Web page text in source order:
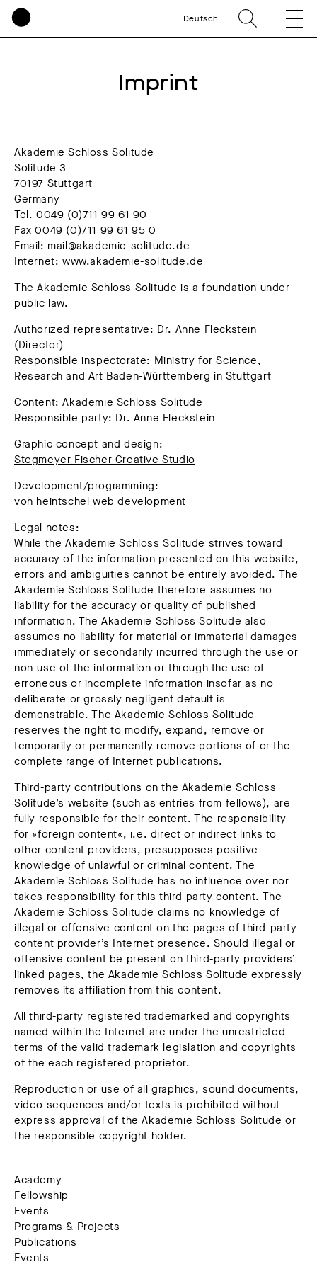
Deutsch
Imprint
Akademie Schloss Solitude
Solitude 3
70197 Stuttgart
Germany
Tel. 0049 (0)711 99 61 90
Fax 0049 (0)711 99 61 95 0
Email: mail@akademie-solitude.de
Internet: www.akademie-solitude.de
The Akademie Schloss Solitude is a foundation under
public law.
Authorized representative: Dr. Anne Fleckstein
(Director)
Responsible inspectorate: Ministry for Science,
Research and Art Baden-Württemberg in Stuttgart
Content: Akademie Schloss Solitude
Responsible party: Dr. Anne Fleckstein
Graphic concept and design:
Stegmeyer Fischer Creative Studio
Development/programming:
von heintschel web development
Legal notes:
While the Akademie Schloss Solitude strives toward
accuracy of the information presented on this website,
errors and ambiguities cannot be entirely avoided. The
Akademie Schloss Solitude therefore assumes no
liability for the accuracy or quality of published
information. The Akademie Schloss Solitude also
assumes no liability for material or immaterial damages
immediately or secondarily incurred through the use or
non-use of the information or through the use of
erroneous or incomplete information insofar as no
deliberate or grossly negligent default is
demonstrable. The Akademie Schloss Solitude
reserves the right to modify, expand, remove or
temporarily or permanently remove portions of or the
complete range of Internet publications.
Third-party contributions on the Akademie Schloss
Solitude’s website (such as entries from fellows), are
fully responsible for their content. The responsibility
for »foreign content«, i.e. direct or indirect links to
other content providers, presupposes positive
knowledge of unlawful or criminal content. The
Akademie Schloss Solitude has no influence over nor
takes responsibility for this third party content. The
Akademie Schloss Solitude claims no knowledge of
illegal or offensive content on the pages of third-party
content provider’s Internet presence. Should illegal or
offensive content be present on third-party providers’
linked pages, the Akademie Schloss Solitude expressly
removes its affiliation from this content.
All third-party registered trademarked and copyrights
named within the Internet are under the unrestricted
terms of the valid trademark legislation and copyrights
of the each registered proprietor.
Reproduction or use of all graphics, sound documents,
video sequences and/or texts is prohibited without
express approval of the Akademie Schloss Solitude or
the responsible copyright holder.
Academy
Fellowship
Events
Programs & Projects
Publications
Events